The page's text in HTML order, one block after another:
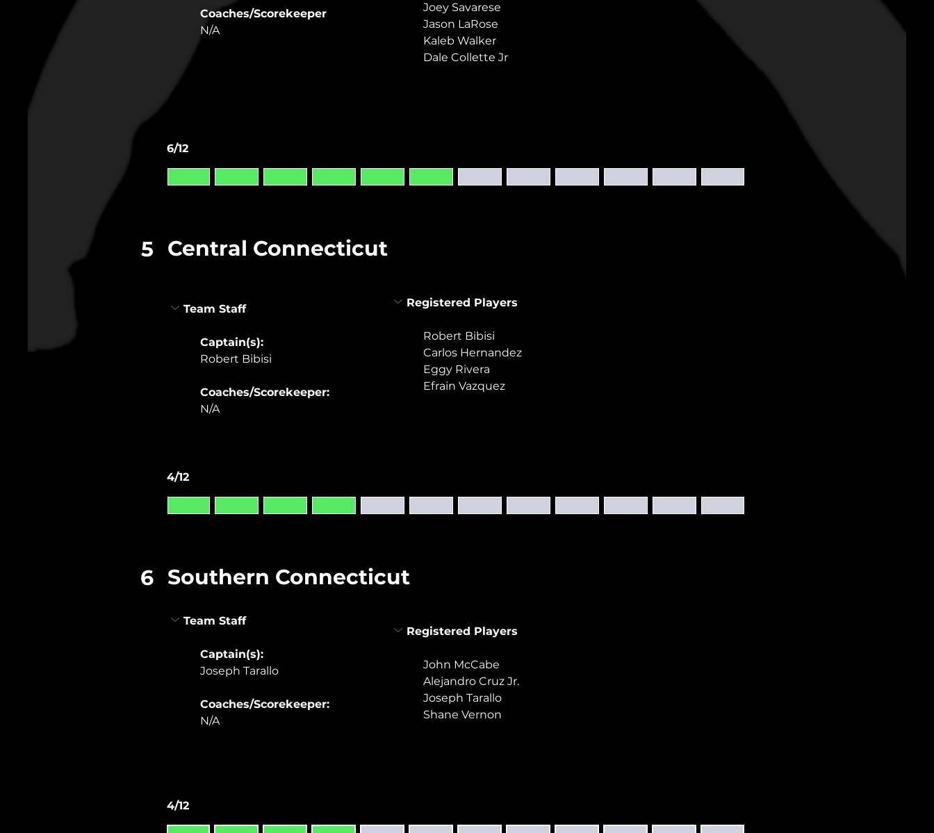
Coaches/Scorekeeper
N/A
Joey Savarese
Jason LaRose
Kaleb Walker
Dale Collette Jr
6/12
5 Central Connecticut
Team Staff
Captain(s):
Robert Bibisi
Coaches/Scorekeeper:
N/A
Registered Players
Robert Bibisi
Carlos Hernandez
Eggy Rivera
Efrain Vazquez
4/12
6 Southern Connecticut
Team Staff
Captain(s):
Joseph Tarallo
Coaches/Scorekeeper:
N/A
Registered Players
John McCabe
Alejandro Cruz Jr.
Joseph Tarallo
Shane Vernon
4/12